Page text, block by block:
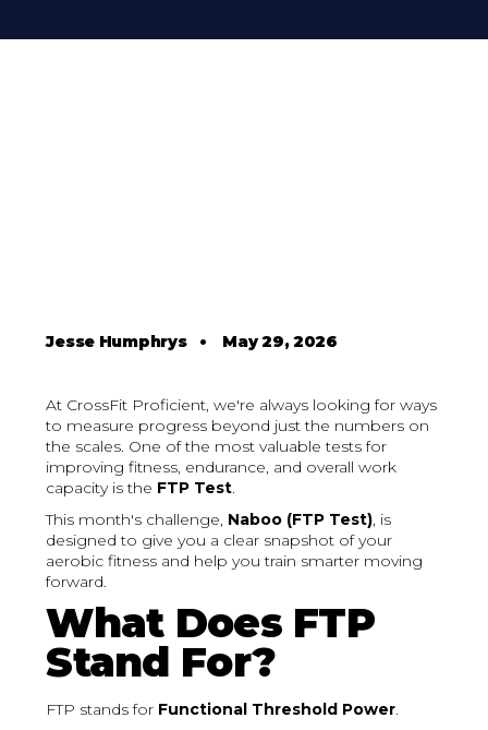
Jesse Humphrys• May 29, 2026
At CrossFit Proficient, we're always looking for ways
to measure progress beyond just the numbers on
the scales. One of the most valuable tests for
improving fitness, endurance, and overall work
capacity is the FTP Test.
This month's challenge, Naboo (FTP Test), is
designed to give you a clear snapshot of your
aerobic fitness and help you train smarter moving
forward.
What Does FTP
Stand For?
FTP stands for Functional Threshold Power.